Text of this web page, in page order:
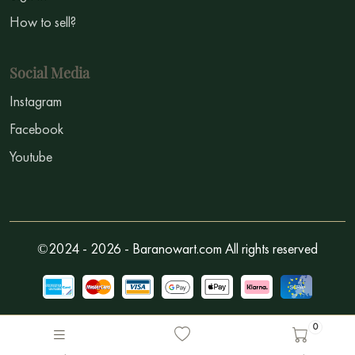
0
How to sell?
Social Media
Instagram
Facebook
Youtube
©2024 - 2026 - Baranowart.com All rights reserved